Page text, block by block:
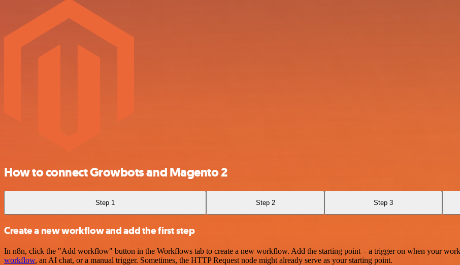
How to connect Growbots and Magento 2
Step 1 Step 2 Step 3
Create a new workflow and add the first step
In n8n, click the "Add workflow" button in the Workflows tab to create a new workflow. Add the starting point – a trigger on when your
workflow, an AI chat, or a manual trigger. Sometimes, the HTTP Request node might already serve as your starting point.